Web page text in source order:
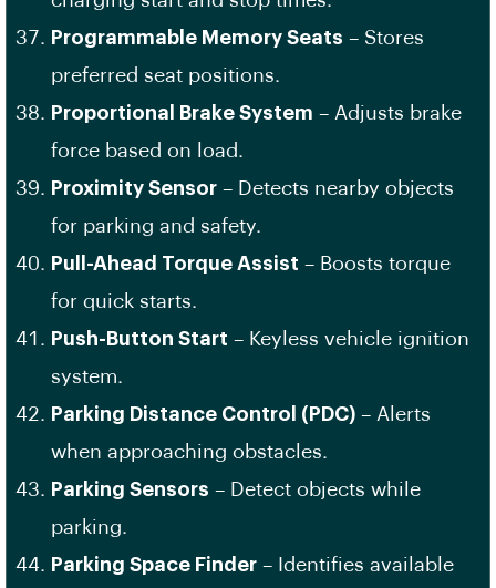
Programmable Memory Seats – Stores
preferred seat positions.
Proportional Brake System – Adjusts brake
force based on load.
Proximity Sensor – Detects nearby objects
for parking and safety.
Pull-Ahead Torque Assist – Boosts torque
for quick starts.
Push-Button Start – Keyless vehicle ignition
system.
Parking Distance Control (PDC) – Alerts
when approaching obstacles.
Parking Sensors – Detect objects while
parking.
Parking Space Finder – Identifies available